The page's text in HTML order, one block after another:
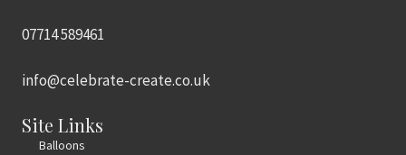
07714 589461
info@celebrate-create.co.uk
Site Links
Balloons